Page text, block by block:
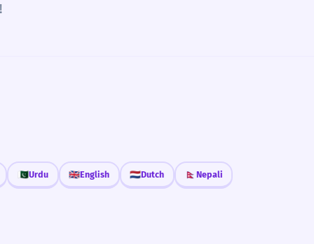
🇵🇰Urdu 🇬🇧English 🇳🇱Dutch 🇳🇵 Nepali